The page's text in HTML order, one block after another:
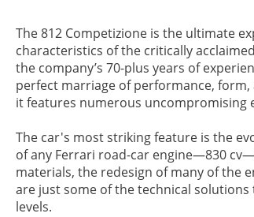
The 812 Competizione is the ultimate
characteristics of the critically
the company’s 70-plus years of
perfect marriage of performance,
it features numerous uncompromising
The car's most striking feature is the
of any Ferrari road-car engine—830
materials, the redesign of many of the
are just some of the technical
levels.